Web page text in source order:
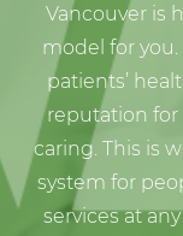
model for
patients’
reputation for
caring. This is
system for
services at
delivered to